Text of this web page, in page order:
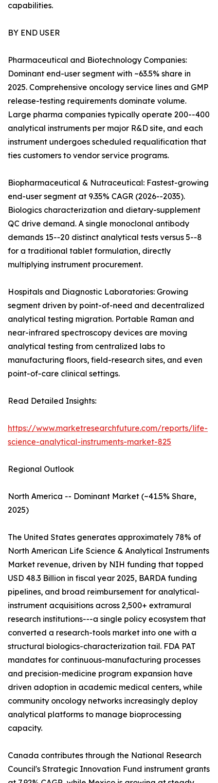
capabilities.
BY END USER
Pharmaceutical and Biotechnology Companies:
Dominant end-user segment with ~63.5% share in
2025. Comprehensive oncology service lines and GMP
release-testing requirements dominate volume.
Large pharma companies typically operate 200--400
analytical instruments per major R&D site, and each
instrument undergoes scheduled requalification that
ties customers to vendor service programs.
Biopharmaceutical & Nutraceutical: Fastest-growing
end-user segment at 9.35% CAGR (2026--2035).
Biologics characterization and dietary-supplement
QC drive demand. A single monoclonal antibody
demands 15--20 distinct analytical tests versus 5--8
for a traditional tablet formulation, directly
multiplying instrument procurement.
Hospitals and Diagnostic Laboratories: Growing
segment driven by point-of-need and decentralized
analytical testing migration. Portable Raman and
near-infrared spectroscopy devices are moving
analytical testing from centralized labs to
manufacturing floors, field-research sites, and even
point-of-care clinical settings.
Read Detailed Insights:
https://www.marketresearchfuture.com/reports/life-
science-analytical-instruments-market-825
Regional Outlook
North America -- Dominant Market (~41.5% Share,
2025)
The United States generates approximately 78% of
North American Life Science & Analytical Instruments
Market revenue, driven by NIH funding that topped
USD 48.3 Billion in fiscal year 2025, BARDA funding
pipelines, and broad reimbursement for analytical-
instrument acquisitions across 2,500+ extramural
research institutions---a single policy ecosystem that
converted a research-tools market into one with a
structural biologics-characterization tail. FDA PAT
mandates for continuous-manufacturing processes
and precision-medicine program expansion have
driven adoption in academic medical centers, while
community oncology networks increasingly deploy
analytical platforms to manage bioprocessing
capacity.
Canada contributes through the National Research
Council's Strategic Innovation Fund instrument grants